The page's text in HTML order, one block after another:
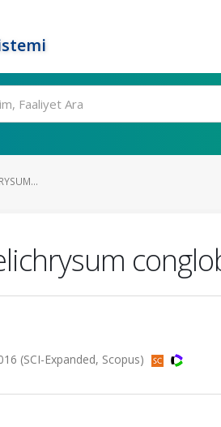
(SCI-Expanded, Scopus)